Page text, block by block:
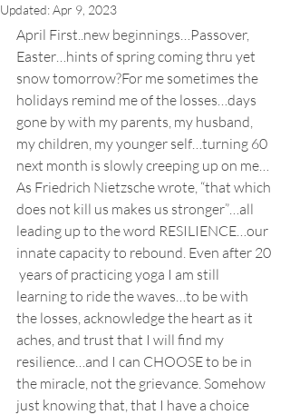
Updated:Apr 9, 2023
April First..new beginnings…Passover,
Easter…hints of spring coming thru yet
snow tomorrow?For me sometimes the
holidays remind me of the losses…days
gone by with my parents, my husband,
my children, my younger self…turning 60
next month is slowly creeping up on me…
As Friedrich Nietzsche wrote, “that which
does not kill us makes us stronger”…all
leading up to the word RESILIENCE…our
innate capacity to rebound. Even after 20
years of practicing yoga I am still
learning to ride the waves…to be with
the losses, acknowledge the heart as it
aches, and trust that I will find my
resilience…and I can CHOOSE to be in
the miracle, not the grievance. Somehow
just knowing that, that I have a choice